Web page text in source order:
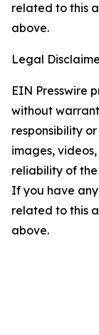
related to this
above.
Legal
EIN Presswire
without
responsibility
images,
reliability of
If you have
related to this
above.